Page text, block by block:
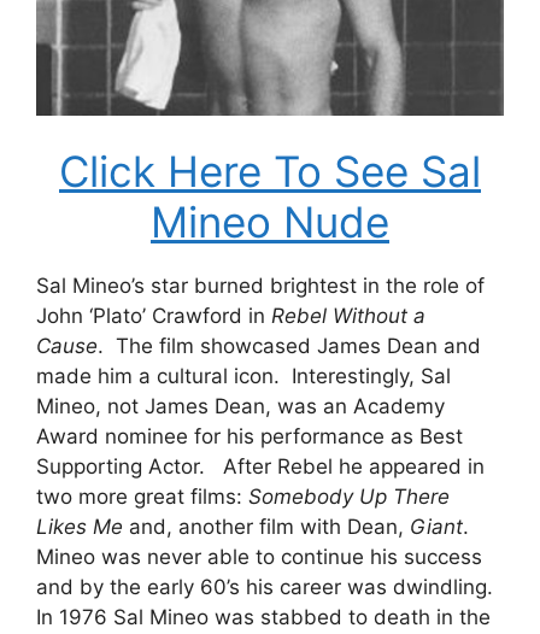
Click Here To See Sal
Mineo Nude
Sal Mineo’s star burned brightest in the role of
John ‘Plato’ Crawford in Rebel Without a
Cause. The film showcased James Dean and
made him a cultural icon. Interestingly, Sal
Mineo, not James Dean, was an Academy
Award nominee for his performance as Best
Supporting Actor. After Rebel he appeared in
two more great films: Somebody Up There
Likes Me and, another film with Dean, Giant.
Mineo was never able to continue his success
and by the early 60’s his career was dwindling.
In 1976 Sal Mineo was stabbed to death in the